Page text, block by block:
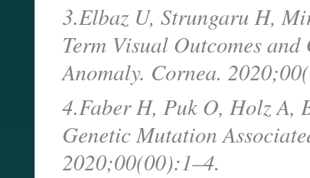
3.Elbaz U, Strungaru H,
Term Visual Outcomes
Anomaly. Cornea.
4.Faber H, Puk O, Holz A,
Genetic Mutation
2020;00(00):1–4.